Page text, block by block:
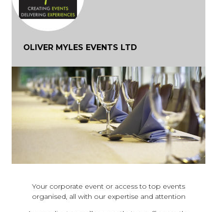
OLIVER MYLES EVENTS LTD
Your corporate event or access to top events
organised, all with our expertise and attention